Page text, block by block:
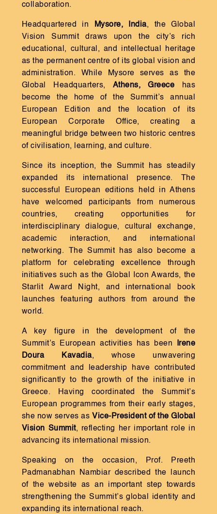
collaboration.
Headquartered in Mysore, India, the Global
Vision Summit draws upon the city’s rich
educational, cultural, and intellectual heritage
as the permanent centre of its global vision and
administration. While Mysore serves as the
Global Headquarters, Athens, Greece has
become the home of the Summit’s annual
European Edition and the location of its
European Corporate Office, creating a
meaningful bridge between two historic centres
of civilisation, learning, and culture.
Since its inception, the Summit has steadily
expanded its international presence. The
successful European editions held in Athens
have welcomed participants from numerous
countries, creating opportunities for
interdisciplinary dialogue, cultural exchange,
academic interaction, and international
networking. The Summit has also become a
platform for celebrating excellence through
initiatives such as the Global Icon Awards, the
Starlit Award Night, and international book
launches featuring authors from around the
world.
A key figure in the development of the
Summit’s European activities has been
Irene
Doura Kavadia, whose unwavering
commitment and leadership have contributed
significantly to the growth of the initiative in
Greece. Having coordinated the Summit’s
European programmes from their early stages,
she now serves as Vice-President of the Global
Vision Summit, reflecting her important role in
advancing its international mission.
Speaking on the occasion, Prof. Preeth
Padmanabhan Nambiar described the launch
of the website as an important step towards
strengthening the Summit’s global identity and
expanding its international reach.